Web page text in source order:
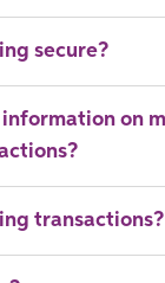
secure?
information on
transactions?